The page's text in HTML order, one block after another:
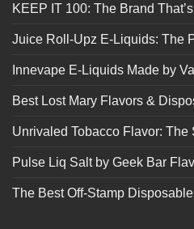
KEEP IT 100: The Brand
Juice Roll-Upz E-Liquids: The
Innevape E-Liquids Made by
Best Lost Mary Flavors &
Unrivaled Tobacco Flavor:
Pulse Liq Salt by Geek Bar
The Best Off-Stamp